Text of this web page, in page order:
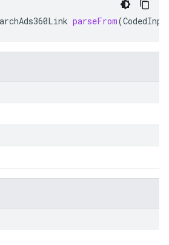
parseFrom(